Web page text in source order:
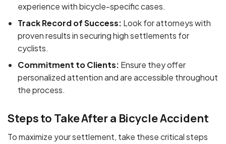
experience with bicycle-specific cases.
Track Record of Success: Look for attorneys with
proven results in securing high settlements for
cyclists.
Commitment to Clients: Ensure they offer
personalized attention and are accessible throughout
the process.
Steps to Take After a Bicycle Accident
To maximize your settlement, take these critical steps